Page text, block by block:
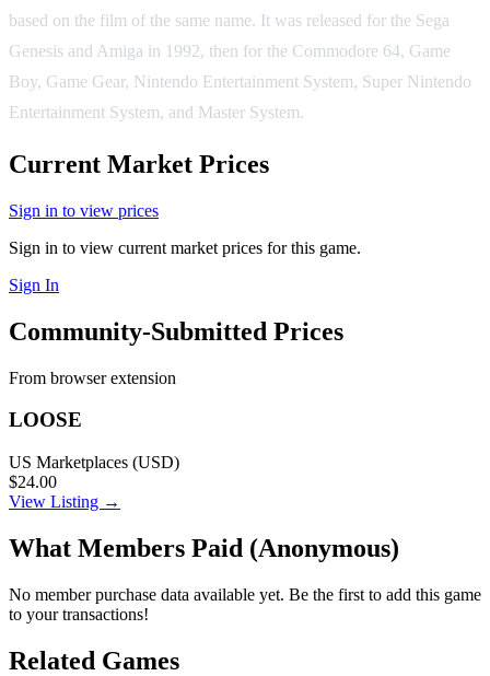
based on the film of the same name. It was released for the Sega
Genesis and Amiga in 1992, then for the Commodore 64, Game
Boy, Game Gear, Nintendo Entertainment System, Super Nintendo
Entertainment System, and Master System.
Current Market Prices
Sign in to view prices
Sign in to view current market prices for this game.
Sign In
Community-Submitted Prices
From browser extension
LOOSE
US Marketplaces (USD)
$24.00
View Listing →
What Members Paid (Anonymous)
No member purchase data available yet. Be the first to add this game
to your transactions!
Related Games